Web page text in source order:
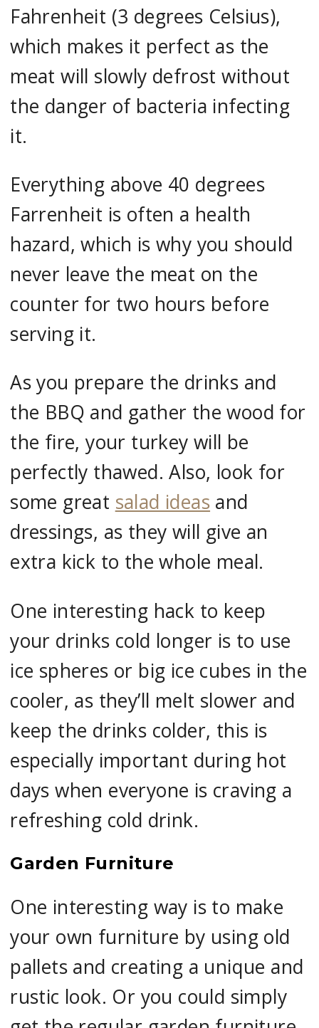
Fahrenheit (3 degrees Celsius),
which makes it perfect as the
meat will slowly defrost without
the danger of bacteria infecting
it.
Everything above 40 degrees
Farrenheit is often a health
hazard, which is why you should
never leave the meat on the
counter for two hours before
serving it.
As you prepare the drinks and
the BBQ and gather the wood for
the fire, your turkey will be
perfectly thawed. Also, look for
some great salad ideas and
dressings, as they will give an
extra kick to the whole meal.
One interesting hack to keep
your drinks cold longer is to use
ice spheres or big ice cubes in the
cooler, as they’ll melt slower and
keep the drinks colder, this is
especially important during hot
days when everyone is craving a
refreshing cold drink.
Garden Furniture
One interesting way is to make
your own furniture by using old
pallets and creating a unique and
rustic look. Or you could simply